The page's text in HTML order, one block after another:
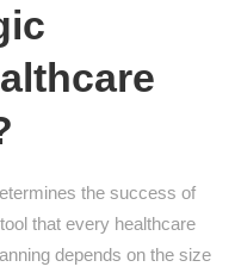
the success of
that every healthcare
depends on the size